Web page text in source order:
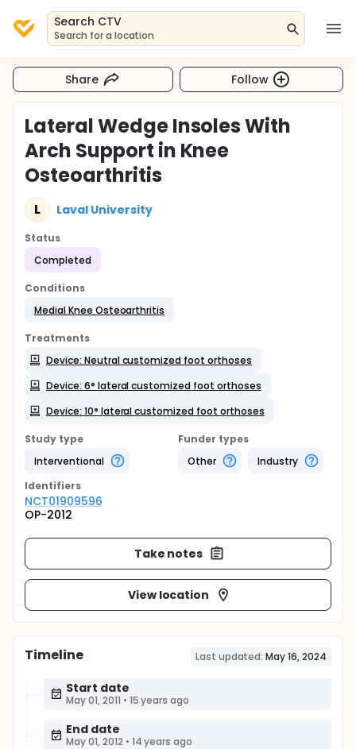
Search CTV
Search for a location
Share Follow
Lateral Wedge Insoles With
Arch Support in Knee
Osteoarthritis
L Laval University
Status
Completed
Conditions
Medial Knee Osteoarthritis
Treatments
Device: Neutral customized foot orthoses
Device: 6° lateral customized foot orthoses
Device: 10° lateral customized foot orthoses
Study type
Interventional
Funder types
Other
Industry
Identifiers
NCT01909596
OP-2012
Take notes
View location
Timeline Last updated: May 16, 2024
Start date
May 01, 2011 • 15 years ago
End date
May 01, 2012 • 14 years ago